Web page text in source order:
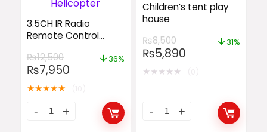
3.5CH IR Radio
Remote Control
₨12,500
₨7,950
36%
★★★★★
Children’s tent play
house
₨8,500
₨5,890
31%
★★★★★